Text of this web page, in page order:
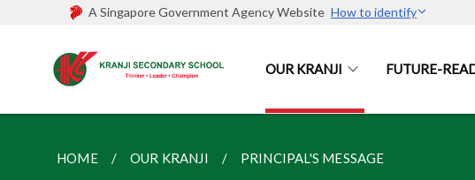
A Singapore Government Agency Website How to identify
OUR KRANJI FUTURE-
HOME OUR KRANJI PRINCIPAL'S MESSAGE